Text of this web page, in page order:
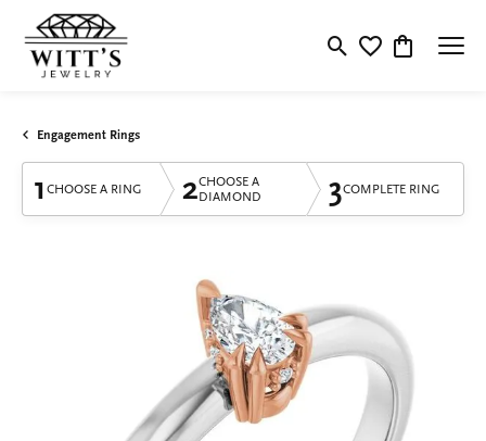
Toggle Search Menu
Toggle My
Toggle
Engagement Rings
1 CHOOSE A RING 2CHOOSE A
DIAMOND
3COMPLETE RING